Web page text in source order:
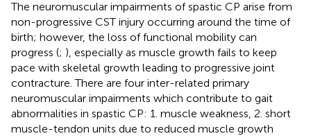
The neuromuscular impairments of spastic CP arise from
non-progressive CST injury occurring around the time of
birth; however, the loss of functional mobility can
progress (; ), especially as muscle growth fails to keep
pace with skeletal growth leading to progressive joint
contracture. There are four inter-related primary
neuromuscular impairments which contribute to gait
abnormalities in spastic CP: 1. muscle weakness, 2. short
muscle-tendon units due to reduced muscle growth